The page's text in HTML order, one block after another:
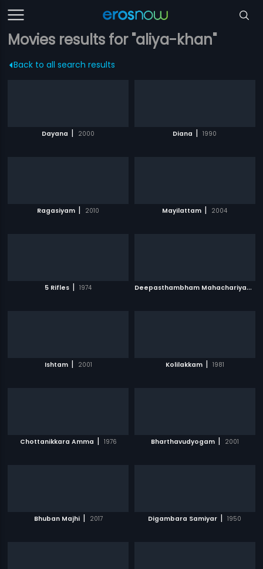
Movies results for "aliya-khan"
Back to all search results
Dayana | 2000 Diana | 1990
Ragasiyam | 2010 Mayilattam | 2004
5 Rifles | 1974 D
eepasthambham Mahachariyam
Ishtam | 2001 Kolilakkam | 1981
Chottanikkara Amma | 1976 Bharthavudyogam | 2001
Bhuban Majhi | 2017 Digambara Samiyar | 1950